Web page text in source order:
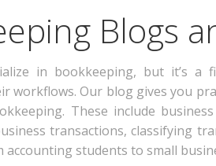
Blogs
in bookkeeping, but it’s
workflows. Our blog gives you
These include
transactions, classifying
accounting students to small